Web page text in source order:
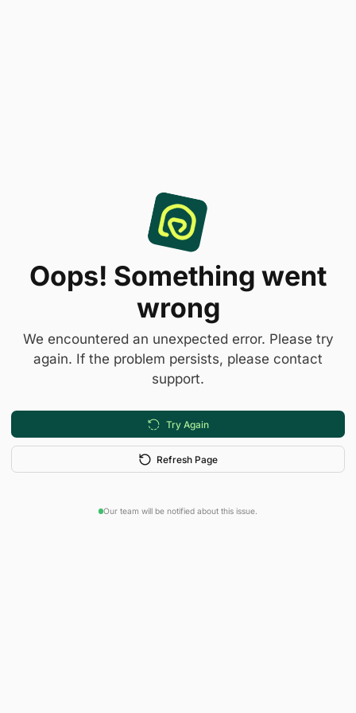
Oops! Something went
wrong
We encountered an unexpected error. Please try
again. If the problem persists, please contact
support.
Try Again
Refresh Page
Our team will be notified about this issue.